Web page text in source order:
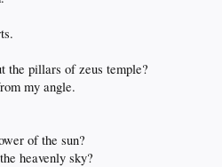
the pillars of zeus temple?
my angle.
of the sun?
heavenly sky?